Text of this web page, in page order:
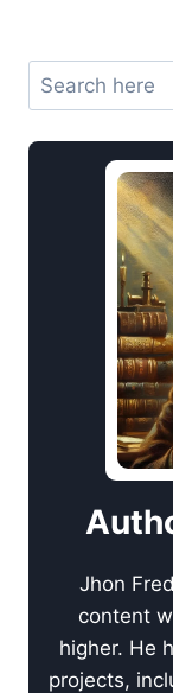
Jhon
content
higher. He
projects,